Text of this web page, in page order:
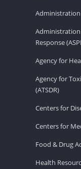
Administration
Response
Agency for
Agency for
(ATSDR)
Centers for
Centers for
Food & Drug
Health